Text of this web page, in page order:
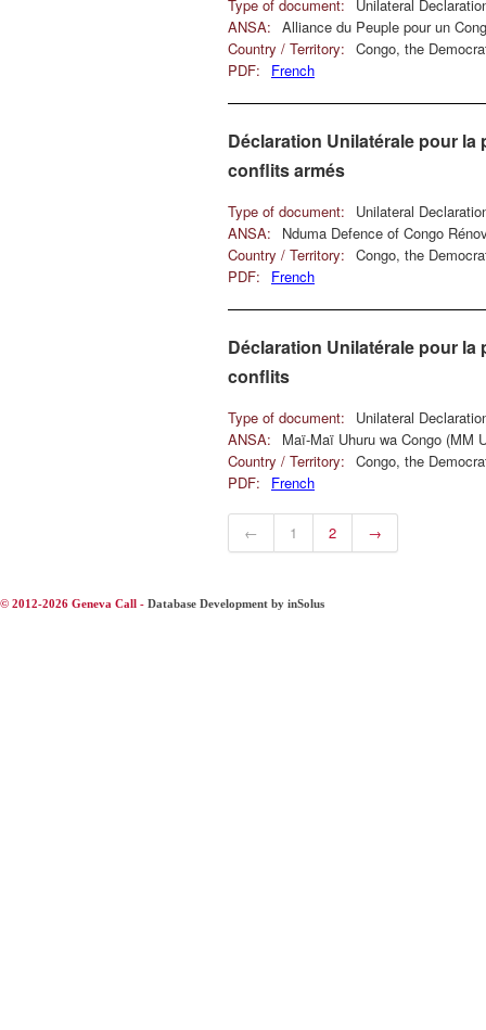
Type of document:
Unilateral
ANSA: Alliance du Peuple pour un
Country / Territory: Congo, the
PDF:
French
Déclaration Unilatérale pour
conflits armés
Type of document:
Unilateral
ANSA:
Nduma Defence of Congo
Country / Territory: Congo, the
PDF:
French
Déclaration Unilatérale pour
conflits
Type of document:
Unilateral
ANSA:
Maï-Maï Uhuru wa Congo (MM
Country / Territory: Congo, the
PDF:
French
← 1 2 →
© 2012-2026 Geneva Call - Database Development by inSolus